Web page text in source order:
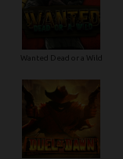
Wanted Dead or a Wild